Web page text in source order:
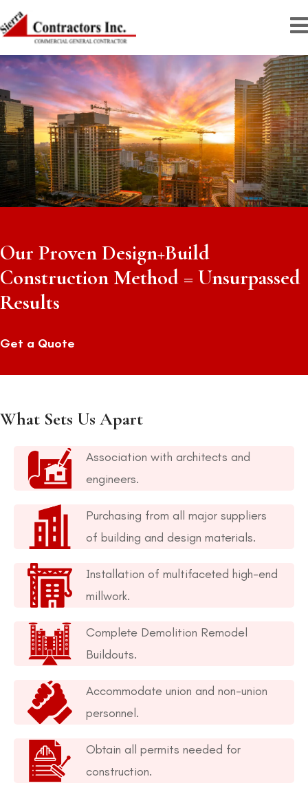
Our Proven Design+Build
Construction Method = Unsurpassed
Results
Get a Quote
What Sets Us Apart
Association with architects and
engineers.
Purchasing from all major suppliers
of building and design materials.
Installation of multifaceted high-end
millwork.
Complete Demolition Remodel
Buildouts.
Accommodate union and non-union
personnel.
Obtain all permits needed for
construction.